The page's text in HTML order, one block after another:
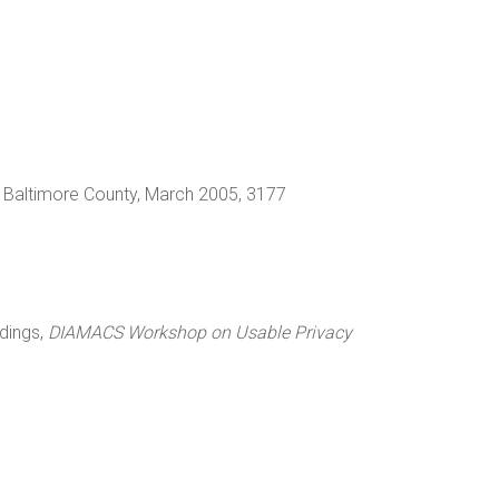
County, March 2005, 3177
DIAMACS Workshop on Usable Privacy